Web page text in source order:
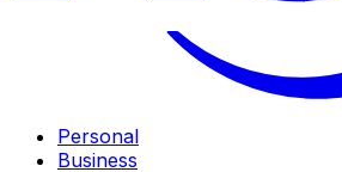
Personal
Business